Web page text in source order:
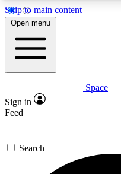
Skip to main content
5
PREMIUM BENEFITS
Expert
GET SPACE+
For the quickest way
Open menu
Space
Sign in
Feed
Search